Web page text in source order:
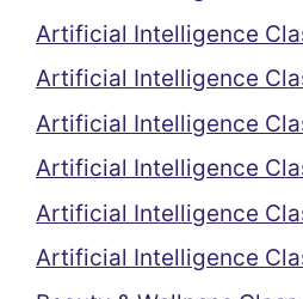
Artificial Intelligence
Artificial Intelligence
Artificial Intelligence
Artificial Intelligence
Artificial Intelligence
Artificial Intelligence